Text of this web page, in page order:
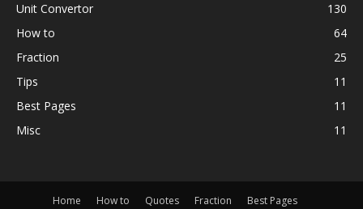
Unit Convertor
130
How to
64
Fraction
25
Tips
11
Best Pages
11
Misc
11
Home How to Quotes Fraction Best Pages